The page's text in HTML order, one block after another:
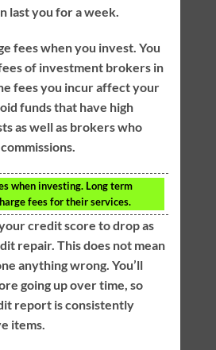
last you for a week.
fees when you invest. You
of investment brokers in
fees you incur affect your
funds that have high
as well as brokers who
when investing. Long term
fees for their services.
credit score to drop as
repair. This does not mean
anything wrong. You’ll
going up over time, so
report is consistently
items.